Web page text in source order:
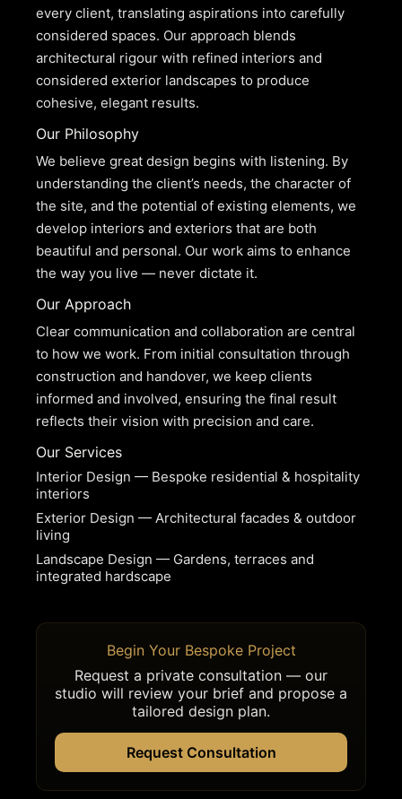
every client, translating aspirations into carefully
considered spaces. Our approach blends
architectural rigour with refined interiors and
considered exterior landscapes to produce
cohesive, elegant results.
Our Philosophy
We believe great design begins with listening. By
understanding the client’s needs, the character of
the site, and the potential of existing elements, we
develop interiors and exteriors that are both
beautiful and personal. Our work aims to enhance
the way you live — never dictate it.
Our Approach
Clear communication and collaboration are central
to how we work. From initial consultation through
construction and handover, we keep clients
informed and involved, ensuring the final result
reflects their vision with precision and care.
Our Services
Interior Design — Bespoke residential & hospitality
interiors
Exterior Design — Architectural facades & outdoor
living
Landscape Design — Gardens, terraces and
integrated hardscape
Begin Your Bespoke Project
Request a private consultation — our
studio will review your brief and propose a
tailored design plan.
Request Consultation